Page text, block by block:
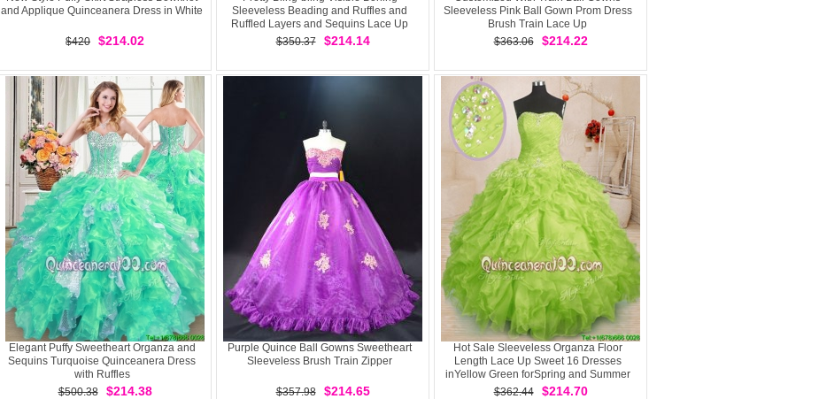
and Applique Quinceanera Dress in White
$420 $214.02
Sleeveless Beading and Ruffles and
Ruffled Layers and Sequins Lace Up
Quinceanera Gowns
$350.37 $214.14
Sleeveless Pink Ball Gown Prom Dress
Brush Train Lace Up
$363.06
$214.22
Elegant Puffy Sweetheart Organza and
Sequins Turquoise Quinceanera Dress
with Ruffles
$500.38
$214.38
Purple Quince Ball Gowns Sweetheart
Sleeveless Brush Train Zipper
$357.98 $214.65
Hot Sale Sleeveless Organza Floor
Length Lace Up Sweet 16 Dresses
inYellow Green forSpring and Summer
and Fall and Winter withBeading and
$362.44 $214.70